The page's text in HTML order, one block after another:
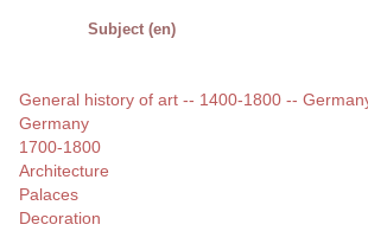
Subject (en)
General history of art -- 1400-1800 --
Germany
1700-1800
Architecture
Palaces
Decoration